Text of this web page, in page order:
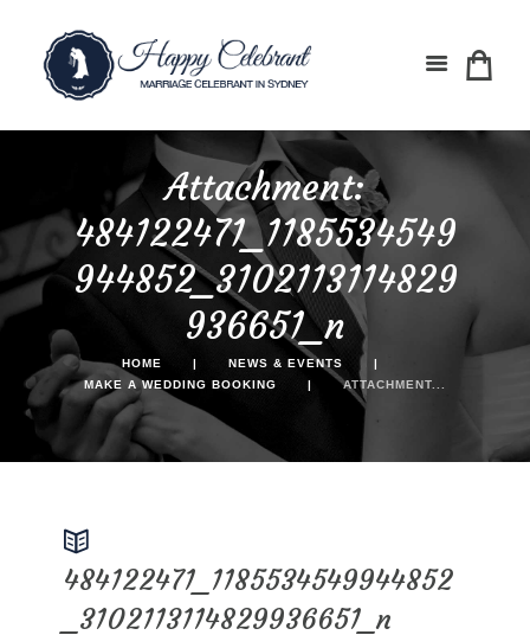
Attachment:
484122471_1185534549
944852_3102113114829
936651_n
HOME
NEWS & EVENTS
MAKE A WEDDING BOOKING
ATTACHMENT...
484122471_1185534549944852
_3102113114829936651_n